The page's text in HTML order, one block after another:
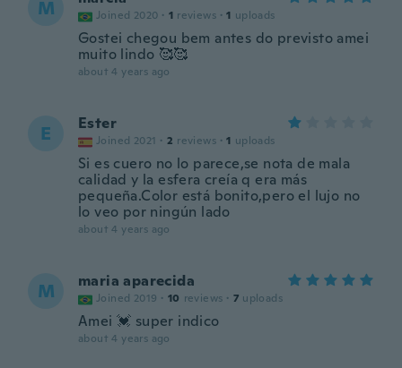
M Joined 2020 · 1 reviews · 1 uploads
Gostei chegou bem antes do previsto amei
muito lindo 🥰🥰
about 4 years ago
E Ester
Joined 2021 · 2 reviews · 1 uploads
Si es cuero no lo parece,se nota de mala
calidad y la esfera creía q era más
pequeña.Color está bonito,pero el lujo no
lo veo por ningún lado
about 4 years ago
M maria aparecida
Joined 2019 · 10 reviews · 7 uploads
Amei 💓 super indico
about 4 years ago